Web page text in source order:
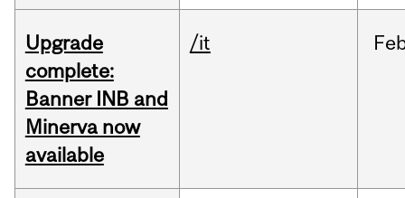
Upgrade
complete:
Banner INB and
Minerva now
available
/it